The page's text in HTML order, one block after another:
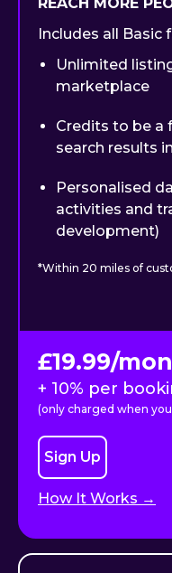
Includes all Basic
Unlimited
marketplace
Credits to be
search results
Personalised
activities and
development)
*Within 20 miles of
£19.99/
+ 10% per
(only charged when
Sign Up
How It Works →